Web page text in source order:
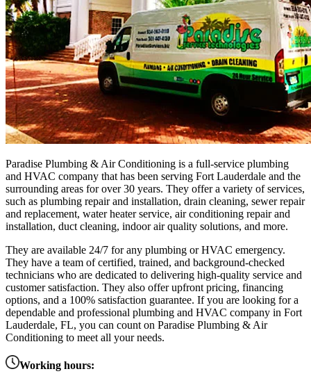
Paradise Plumbing & Air Conditioning is a full-service plumbing
and HVAC company that has been serving Fort Lauderdale and the
surrounding areas for over 30 years. They offer a variety of services,
such as plumbing repair and installation, drain cleaning, sewer repair
and replacement, water heater service, air conditioning repair and
installation, duct cleaning, indoor air quality solutions, and more.
They are available 24/7 for any plumbing or HVAC emergency.
They have a team of certified, trained, and background-checked
technicians who are dedicated to delivering high-quality service and
customer satisfaction. They also offer upfront pricing, financing
options, and a 100% satisfaction guarantee. If you are looking for a
dependable and professional plumbing and HVAC company in Fort
Lauderdale, FL, you can count on Paradise Plumbing & Air
Conditioning to meet all your needs.
Working hours: